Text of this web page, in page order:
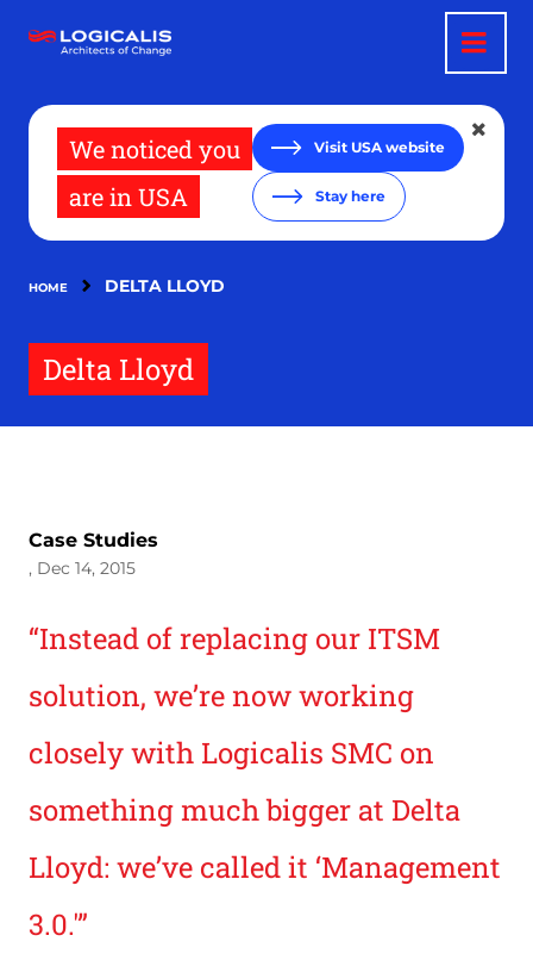
main
We noticed you
are in USA
Visit USA website
Stay here
HOME DELTA LLOYD
Delta Lloyd
Case Studies
, Dec 14, 2015
“Instead of replacing our ITSM
solution, we’re now working
closely with Logicalis SMC on
something much bigger at Delta
Lloyd: we’ve called it ‘Management
3.0.'”